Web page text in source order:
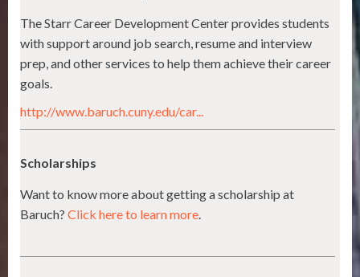
The Starr Career Development Center provides students
with support around job search, resume and interview
prep, and other services to help them achieve their career
goals.
http://www.baruch.cuny.edu/car...
Scholarships
Want to know more about getting a scholarship at
Baruch? Click here to learn more.